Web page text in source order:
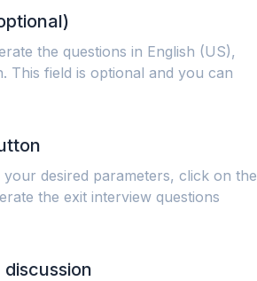
the questions in English (US),
This field is optional and you can
desired parameters, click on the
the exit interview questions